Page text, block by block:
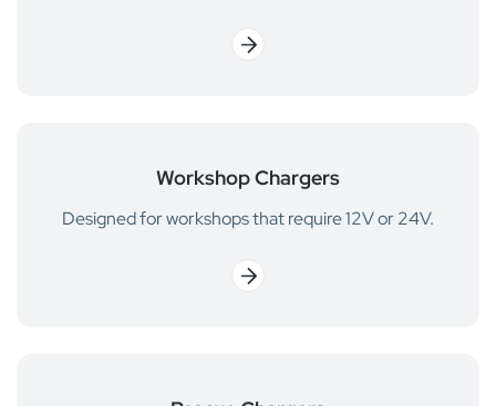
Workshop Chargers
Designed for workshops that require 12V or 24V.